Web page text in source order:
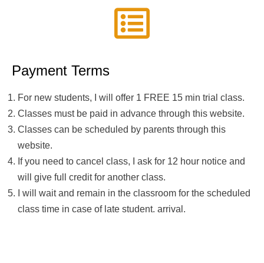
Payment Terms
For new students, I will offer 1 FREE 15 min trial class.
Classes must be paid in advance through this website.
Classes can be scheduled by parents through this
website.
If you need to cancel class, I ask for 12 hour notice and
will give full credit for another class.
I will wait and remain in the classroom for the scheduled
class time in case of late student. arrival.